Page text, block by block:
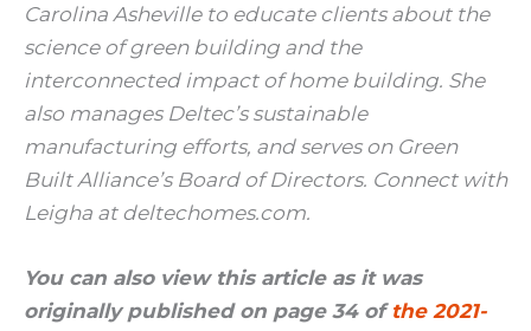
Carolina Asheville to educate clients about the
science of green building and the
interconnected impact of home building. She
also manages Deltec’s sustainable
manufacturing efforts, and serves on Green
Built Alliance’s Board of Directors. Connect with
Leigha at deltechomes.com.
You can also view this article as it was
originally published on page 34 of the 2021-